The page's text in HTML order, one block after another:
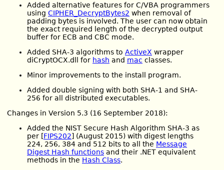
Added alternative features for C/VBA programmers
using CIPHER_DecryptBytes2 when removal of
padding bytes is involved. The user can now obtain
the exact required length of the decrypted output
buffer for ECB and CBC mode.
Added SHA-3 algorithms to ActiveX wrapper
diCryptOCX.dll for hash and mac classes.
Minor improvements to the install program.
Added double signing with both SHA-1 and SHA-
256 for all distributed executables.
Changes in Version 5.3 (16 September 2018):
Added the NIST Secure Hash Algorithm SHA-3 as
per [FIPS202] (August 2015) with digest lengths
224, 256, 384 and 512 bits to all the Message
Digest Hash functions and their .NET equivalent
methods in the Hash Class.